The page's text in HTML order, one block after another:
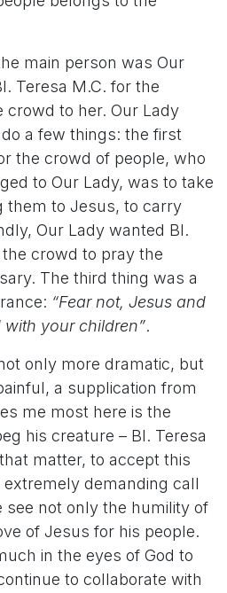
main person was Our
Teresa M.C. for the
to her. Our Lady
a few things: the first
the crowd of people, who
to Our Lady, was to take
them to Jesus, to carry
Our Lady wanted Bl.
crowd to pray the
The third thing was a
“Fear not, Jesus and
your children”.
only more dramatic, but
a supplication from
me most here is the
his creature – Bl. Teresa
matter, to accept this
demanding call
see not only the humility of
of Jesus for his people.
in the eyes of God to
to collaborate with